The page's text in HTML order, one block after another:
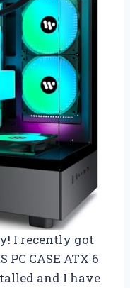
I recently got
PC CASE ATX 6
and I have